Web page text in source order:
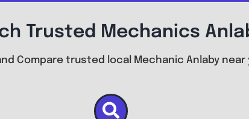
Trusted Mechanics
Compare trusted local Mechanic Anlaby near